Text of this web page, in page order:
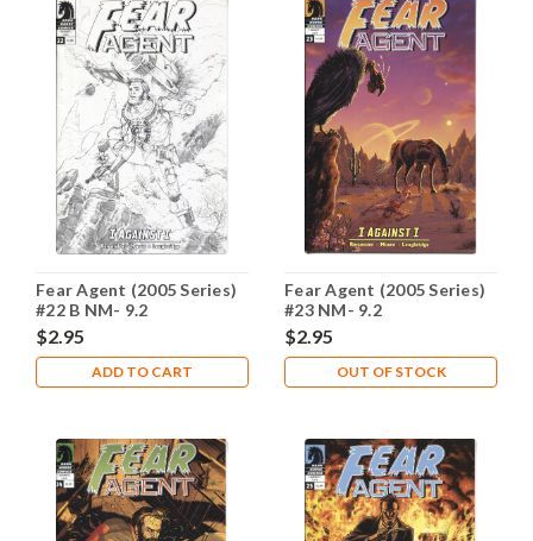
Fear Agent (2005 Series)
#22 B NM- 9.2
$2.95
ADD TO CART
Fear Agent (2005 Series)
#23 NM- 9.2
$2.95
OUT OF STOCK